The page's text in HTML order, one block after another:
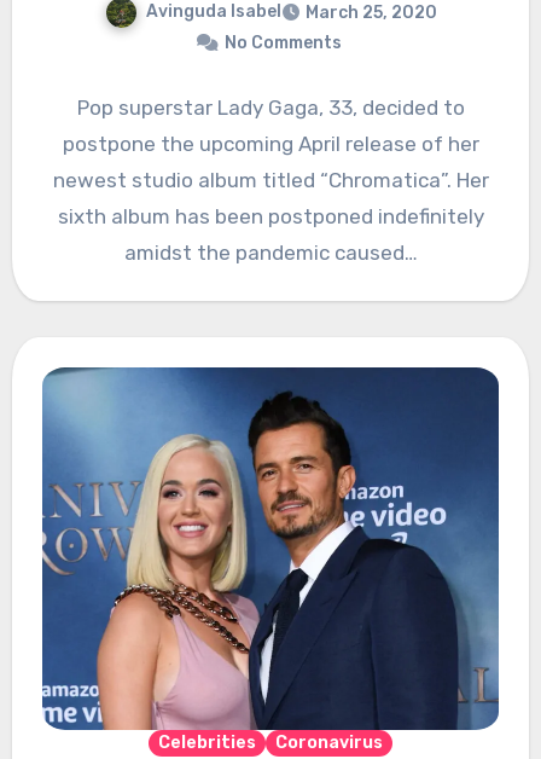
Avinguda Isabel
March 25, 2020
No Comments
Pop superstar Lady Gaga, 33, decided to
postpone the upcoming April release of her
newest studio album titled “Chromatica”. Her
sixth album has been postponed indefinitely
amidst the pandemic caused…
Celebrities Coronavirus